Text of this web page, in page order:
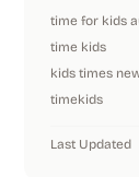
time for kids
time kids
kids times
timekids
Last Updated